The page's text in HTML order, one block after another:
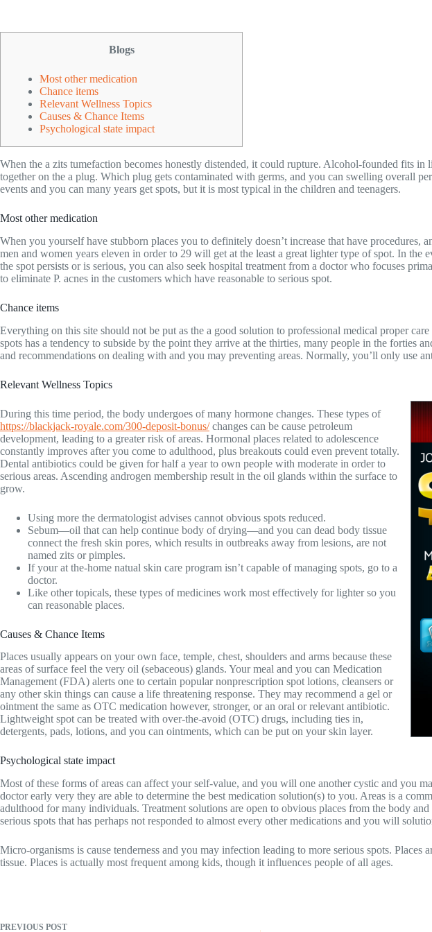
Blogs
Most other medication
Chance items
Relevant Wellness Topics
Causes & Chance Items
Psychological state impact
When the a zits tumefaction becomes honestly distended, it could rupture. Alcohol-founded fits
together on the a plug. Which plug gets contaminated with germs, and you can swelling overall
events and you can many years get spots, but it is most typical in the children and teenagers.
Most other medication
When you yourself have stubborn places you to definitely doesn’t increase that have
men and women years eleven in order to 29 will get at the least a great lighter type of spot. In
the spot persists or is serious, you can also seek hospital treatment from a doctor who focuses
to eliminate P. acnes in the customers which have reasonable to serious spot.
Chance items
Everything on this site should not be put as the a good solution to professional medical proper
spots has a tendency to subside by the point they arrive at the thirties, many people in the
and recommendations on dealing with and you may preventing areas. Normally, you’ll only use
Relevant Wellness Topics
During this time period, the body undergoes of many hormone changes. These types of
https://blackjack-royale.com/300-deposit-bonus/changes can be cause petroleum
development, leading to a greater risk of areas. Hormonal places related to adolescence
constantly improves after you come to adulthood, plus breakouts could even prevent totally.
Dental antibiotics could be given for half a year to own people with moderate in order to
serious areas. Ascending androgen membership result in the oil glands within the surface to
grow.
Using more the dermatologist advises cannot obvious spots reduced.
Sebum—oil that can help continue body of drying—and you can dead body tissue
connect the fresh skin pores, which results in outbreaks away from lesions, are not
named zits or pimples.
If your at the-home natual skin care program isn’t capable of managing spots, go to a
doctor.
Like other topicals, these types of medicines work most effectively for lighter so you
can reasonable places.
Causes & Chance Items
Places usually appears on your own face, temple, chest, shoulders and arms because these
areas of surface feel the very oil (sebaceous) glands. Your meal and you can Medication
Management (FDA) alerts one to certain popular nonprescription spot lotions, cleansers or
any other skin things can cause a life threatening response. They may recommend a gel or
ointment the same as OTC medication however, stronger, or an oral or relevant antibiotic.
Lightweight spot can be treated with over-the-avoid (OTC) drugs, including ties in,
detergents, pads, lotions, and you can ointments, which can be put on your skin layer.
Psychological state impact
Most of these forms of areas can affect your self-value, and you will one another cystic and you
doctor early very they are able to determine the best medication solution(s) to you. Areas is a
adulthood for many individuals. Treatment solutions are open to obvious places from the body
serious spots that has perhaps not responded to almost every other medications and you will
Micro-organisms is cause tenderness and you may infection leading to more serious spots.
tissue. Places is actually most frequent among kids, though it influences people of all ages.
PREVIOUS POST